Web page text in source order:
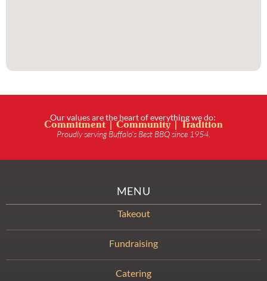
Our values are the heart of everything we do:
Commitment | Community | Tradition
Proudly serving Buffalo’s Best BBQ since 1954.
MENU
Takeout
Fundraising
Catering